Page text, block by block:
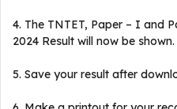
4. The TNTET, Paper – I and
2024 Result will now be shown.
5. Save your result after